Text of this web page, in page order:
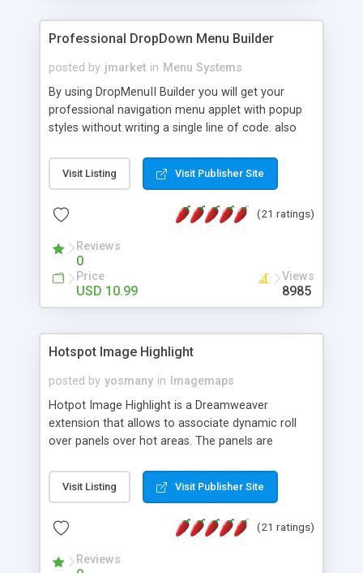
Professional DropDown Menu Builder
posted by jmarket in Menu Systems
By using DropMenuII Builder you will get your
professional navigation menu applet with popup
styles without writing a single line of code. also
Features: More ready to use samples (15 sample
project included) New Auto generate your
Vertical Or Horizontal Drop Down Menu . You can
Support. Multi Level Support. Icon Images
Support. Sounds Support. Multi Language Support.
Much More.
Visit Listing Visit Publisher Site
(21 ratings)
Reviews
0
Price
USD 10.99
Views
8985
Hotspot Image Highlight
posted by yosmany in
Imagemaps
Hotpot Image Highlight is a Dreamweaver
extension that allows to associate dynamic roll
over panels over hot areas. The panels are
contain images or text, including links into the
text. All the configuration and insertion is visual,
Visit Listing Visit Publisher Site
(21 ratings)
Reviews